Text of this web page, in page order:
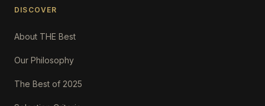
DISCOVER
About THE Best
Our Philosophy
The Best of 2025